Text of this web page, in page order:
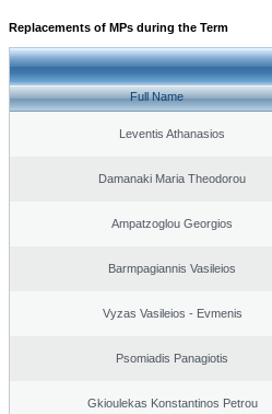
Replacements of MPs during the Term
Full Name
Leventis Athanasios
Damanaki Maria Theodorou
Ampatzoglou Georgios
Barmpagiannis Vasileios
Vyzas Vasileios - Evmenis
Psomiadis Panagiotis
Gkioulekas Konstantinos Petrou